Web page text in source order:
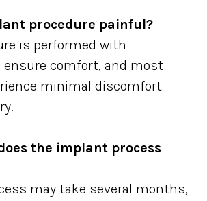
procedure painful?
is performed with
comfort, and most
minimal discomfort
the implant process
may take several months,